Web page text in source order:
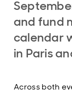
and fund
calendar
in Paris
Across both